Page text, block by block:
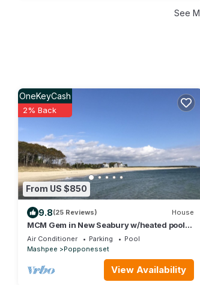
See
From US $850
OneKeyCash
2% Back
9.8(25 Reviews) House
MCM Gem in New Seabury w/heated pool,
sleeps up10
Air Conditioner Parking
Pool
Mashpee
Popponesset
View Availability